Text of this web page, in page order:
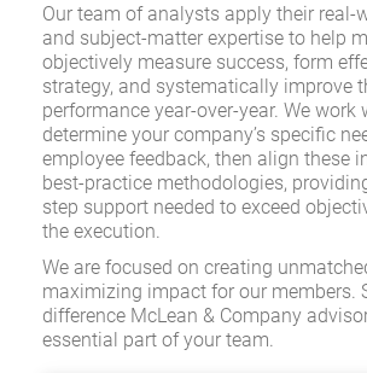
Our team of analysts apply their real-
and subject-matter expertise to help
objectively measure success, form
strategy, and systematically improve
performance year-over-year. We work
determine your company’s specific
employee feedback, then align these
best-practice methodologies,
step support needed to exceed
the execution.
We are focused on creating
maximizing impact for our members.
difference McLean & Company
essential part of your team.